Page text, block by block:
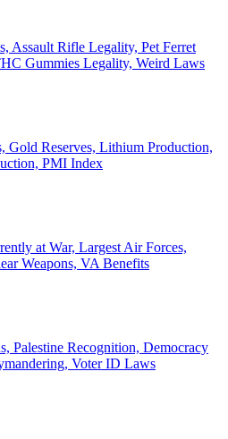
Assault Rifle Legality, Pet Ferret
Gummies Legality, Weird Laws
Gold Reserves, Lithium Production,
PMI Index
at War, Largest Air Forces,
Weapons, VA Benefits
Palestine Recognition, Democracy
Voter ID Laws